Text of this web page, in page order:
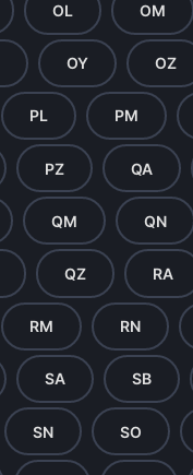
OL OM
OY OZ
PL PM
PZ QA
QM QN
QZ RA
RM RN
SA SB
SN SO